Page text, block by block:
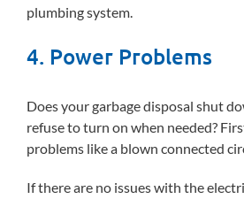
plumbing system.
4. Power Problems
Does your garbage disposal shut
refuse to turn on when needed?
problems like a blown connected
If there are no issues with the